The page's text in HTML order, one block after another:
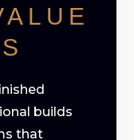
builds
that